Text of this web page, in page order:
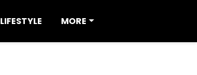
LIFESTYLE MORE